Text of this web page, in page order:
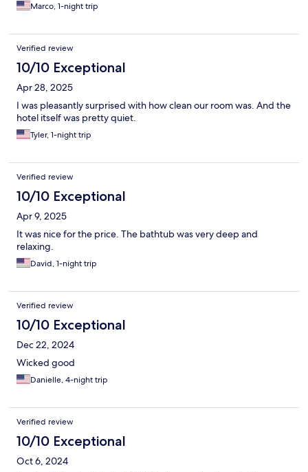
Marco, 1-night trip
Verified review
10/10 Exceptional
Apr 28, 2025
I was pleasantly surprised with how clean our room was. And the
hotel itself was pretty quiet.
Tyler, 1-night trip
Verified review
10/10 Exceptional
Apr 9, 2025
It was nice for the price. The bathtub was very deep and
relaxing.
David, 1-night trip
Verified review
10/10 Exceptional
Dec 22, 2024
Wicked good
Danielle, 4-night trip
Verified review
10/10 Exceptional
Oct 6, 2024